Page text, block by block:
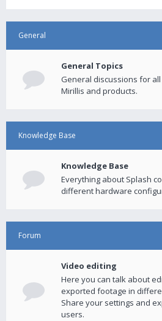
General
General Topics
General discussions for
Mirillis and products.
Knowledge Base
Knowledge Base
Everything about Splash
different hardware
Forum
Video editing
Here you can talk about
exported footage in
Share your settings and
users.